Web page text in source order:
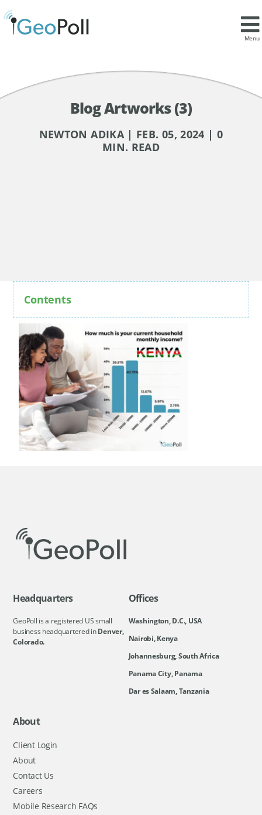
Menu
Blog Artworks (3)
NEWTON ADIKA | FEB. 05, 2024 | 0
MIN. READ
Contents
Headquarters
GeoPoll is a registered US small
business headquartered inDenver,
Colorado.
Offices
Washington, D.C., USA
Nairobi, Kenya
Johannesburg, South Africa
Panama City, Panama
Dar es Salaam, Tanzania
About
Client Login
About
Contact Us
Careers
Mobile Research FAQs